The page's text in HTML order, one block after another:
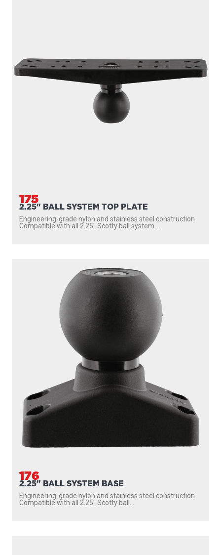
175
2.25" BALL SYSTEM TOP PLATE
Engineering-grade nylon and stainless steel construction
Compatible with all 2.25″ Scotty ball system...
176
2.25" BALL SYSTEM BASE
Engineering-grade nylon and stainless steel construction
Compatible with all 2.25″ Scotty ball...